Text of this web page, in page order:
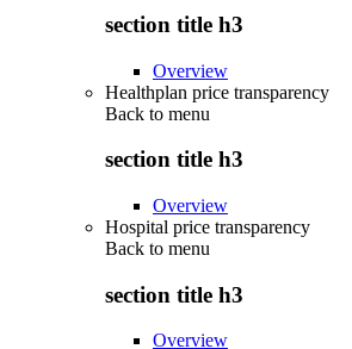
section title h3
Overview
Healthplan price transparency
Back to menu
section title h3
Overview
Hospital price transparency
Back to menu
section title h3
Overview